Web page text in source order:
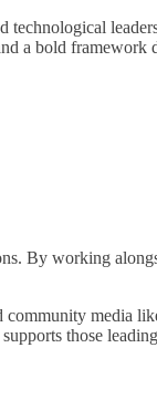
technological
a bold
By working
media
those